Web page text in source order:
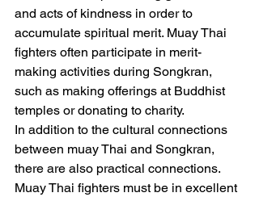
and acts of kindness in order to
accumulate spiritual merit. Muay Thai
fighters often participate in merit-
making activities during Songkran,
such as making offerings at Buddhist
temples or donating to charity.
In addition to the cultural connections
between muay Thai and Songkran,
there are also practical connections.
Muay Thai fighters must be in excellent